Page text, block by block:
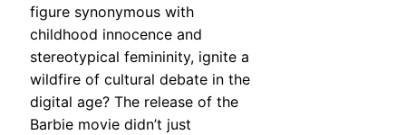
figure synonymous with
childhood innocence and
stereotypical femininity, ignite a
wildfire of cultural debate in the
digital age? The release of the
Barbie movie didn’t just